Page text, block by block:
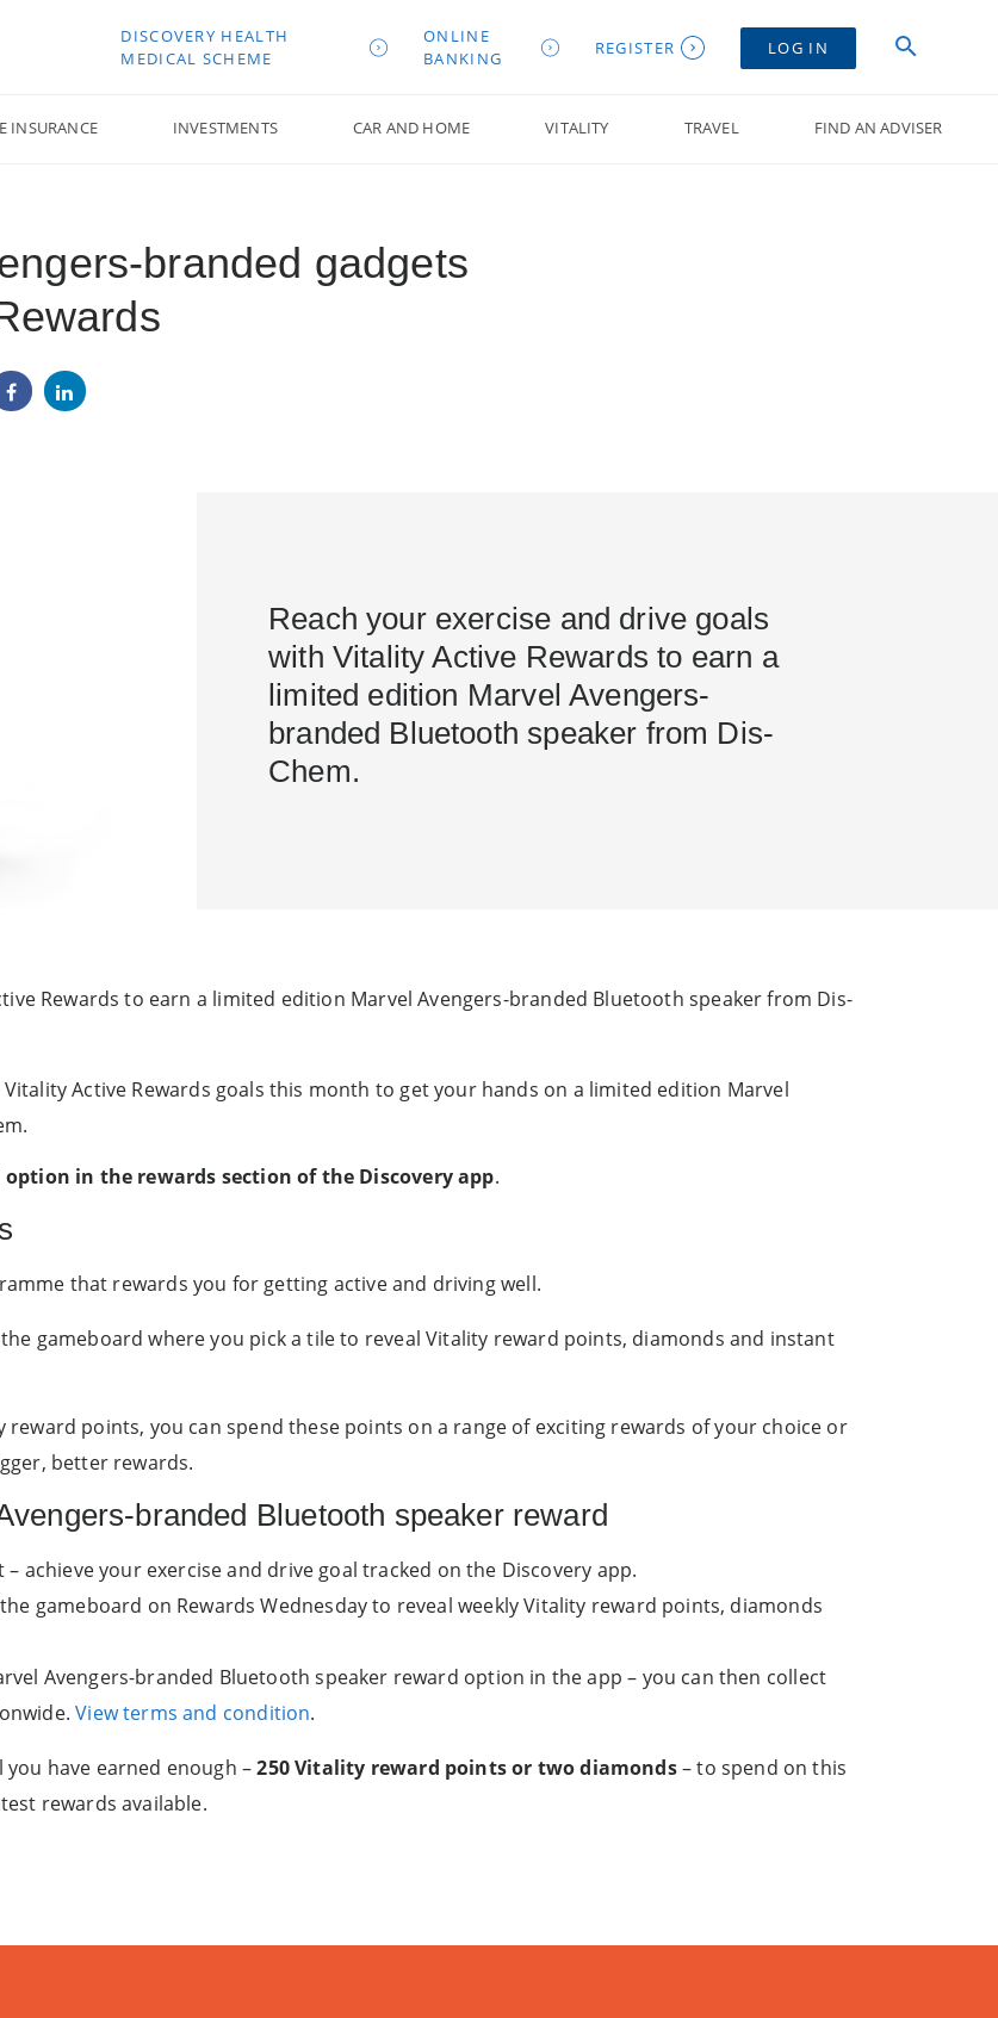
DISCOVERY HEALTH
MEDICAL SCHEME
ONLINE
BANKING
REGISTER LOG IN
INSURANCE INVESTMENTS CAR AND HOME VITALITY TRAVEL FIND AN ADVISER
branded gadgets
Reach your exercise and drive goals
with Vitality Active Rewards to earn a
limited edition Marvel Avengers-
branded Bluetooth speaker from Dis-
Chem.
Rewards to earn a limited edition Marvel Avengers-branded Bluetooth speaker from Dis-
Active Rewards goals this month to get your hands on a limited edition Marvel
in the rewards section of the Discovery app.
that rewards you for getting active and driving well.
gameboard where you pick a tile to reveal Vitality reward points, diamonds and instant
reward points, you can spend these points on a range of exciting rewards of your choice or
better rewards.
branded Bluetooth speaker reward
achieve your exercise and drive goal tracked on the Discovery app.
gameboard on Rewards Wednesday to reveal weekly Vitality reward points, diamonds
Avengers-branded Bluetooth speaker reward option in the app – you can then collect
View terms and condition.
have earned enough –250 Vitality reward points or two diamonds– to spend on this
rewards available.